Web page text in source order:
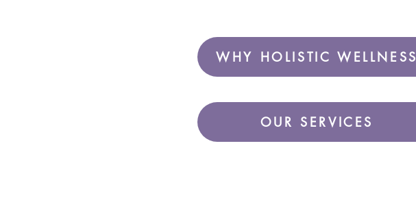
WHY HOLISTIC WELLNESS
OUR SERVICES